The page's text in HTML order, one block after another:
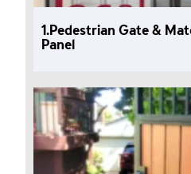
1.Pedestrian Gate &
Panel